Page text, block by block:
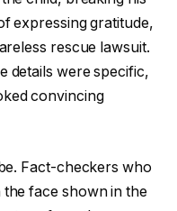
expressing gratitude,
rescue lawsuit.
details were specific,
convincing
Fact-checkers who
face shown in the